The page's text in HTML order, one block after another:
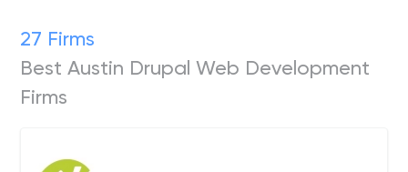
27 Firms
Best Austin Drupal Web Development
Firms